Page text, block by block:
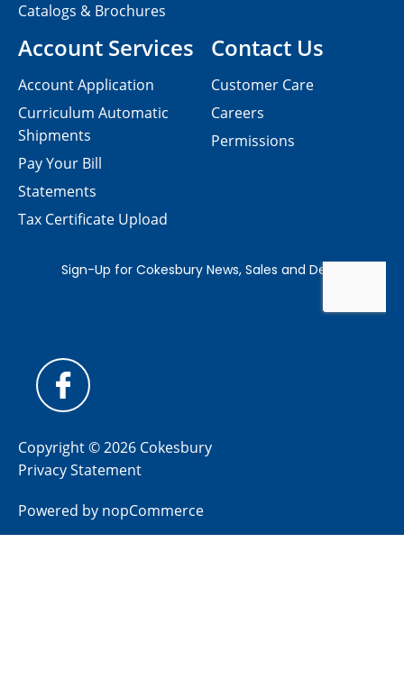
Contact Us
Customer Care
Careers
Permissions
Catalogs & Brochures
Account Services
Account Application
Curriculum Automatic
Shipments
Pay Your Bill
Statements
Tax Certificate Upload
Copyright © 2026 Cokesbury
Privacy Statement
Powered by nopCommerce